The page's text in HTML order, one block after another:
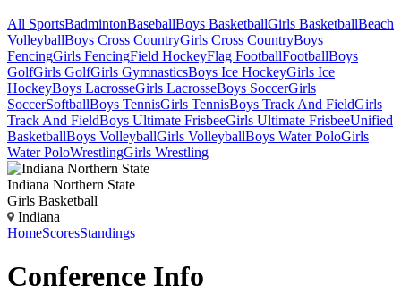
All SportsBadmintonBaseballBoys BasketballGirls BasketballBeach
VolleyballBoys Cross CountryGirls Cross CountryBoys
FencingGirls FencingField HockeyFlag FootballFootballBoys
GolfGirls GolfGirls GymnasticsBoys Ice HockeyGirls Ice
HockeyBoys LacrosseGirls LacrosseBoys SoccerGirls
SoccerSoftballBoys TennisGirls TennisBoys Track And FieldGirls
Track And FieldBoys Ultimate FrisbeeGirls Ultimate FrisbeeUnified
BasketballBoys VolleyballGirls VolleyballBoys Water PoloGirls
Water PoloWrestlingGirls Wrestling
Indiana Northern State
Girls Basketball
Indiana
HomeScoresStandings
Conference Info